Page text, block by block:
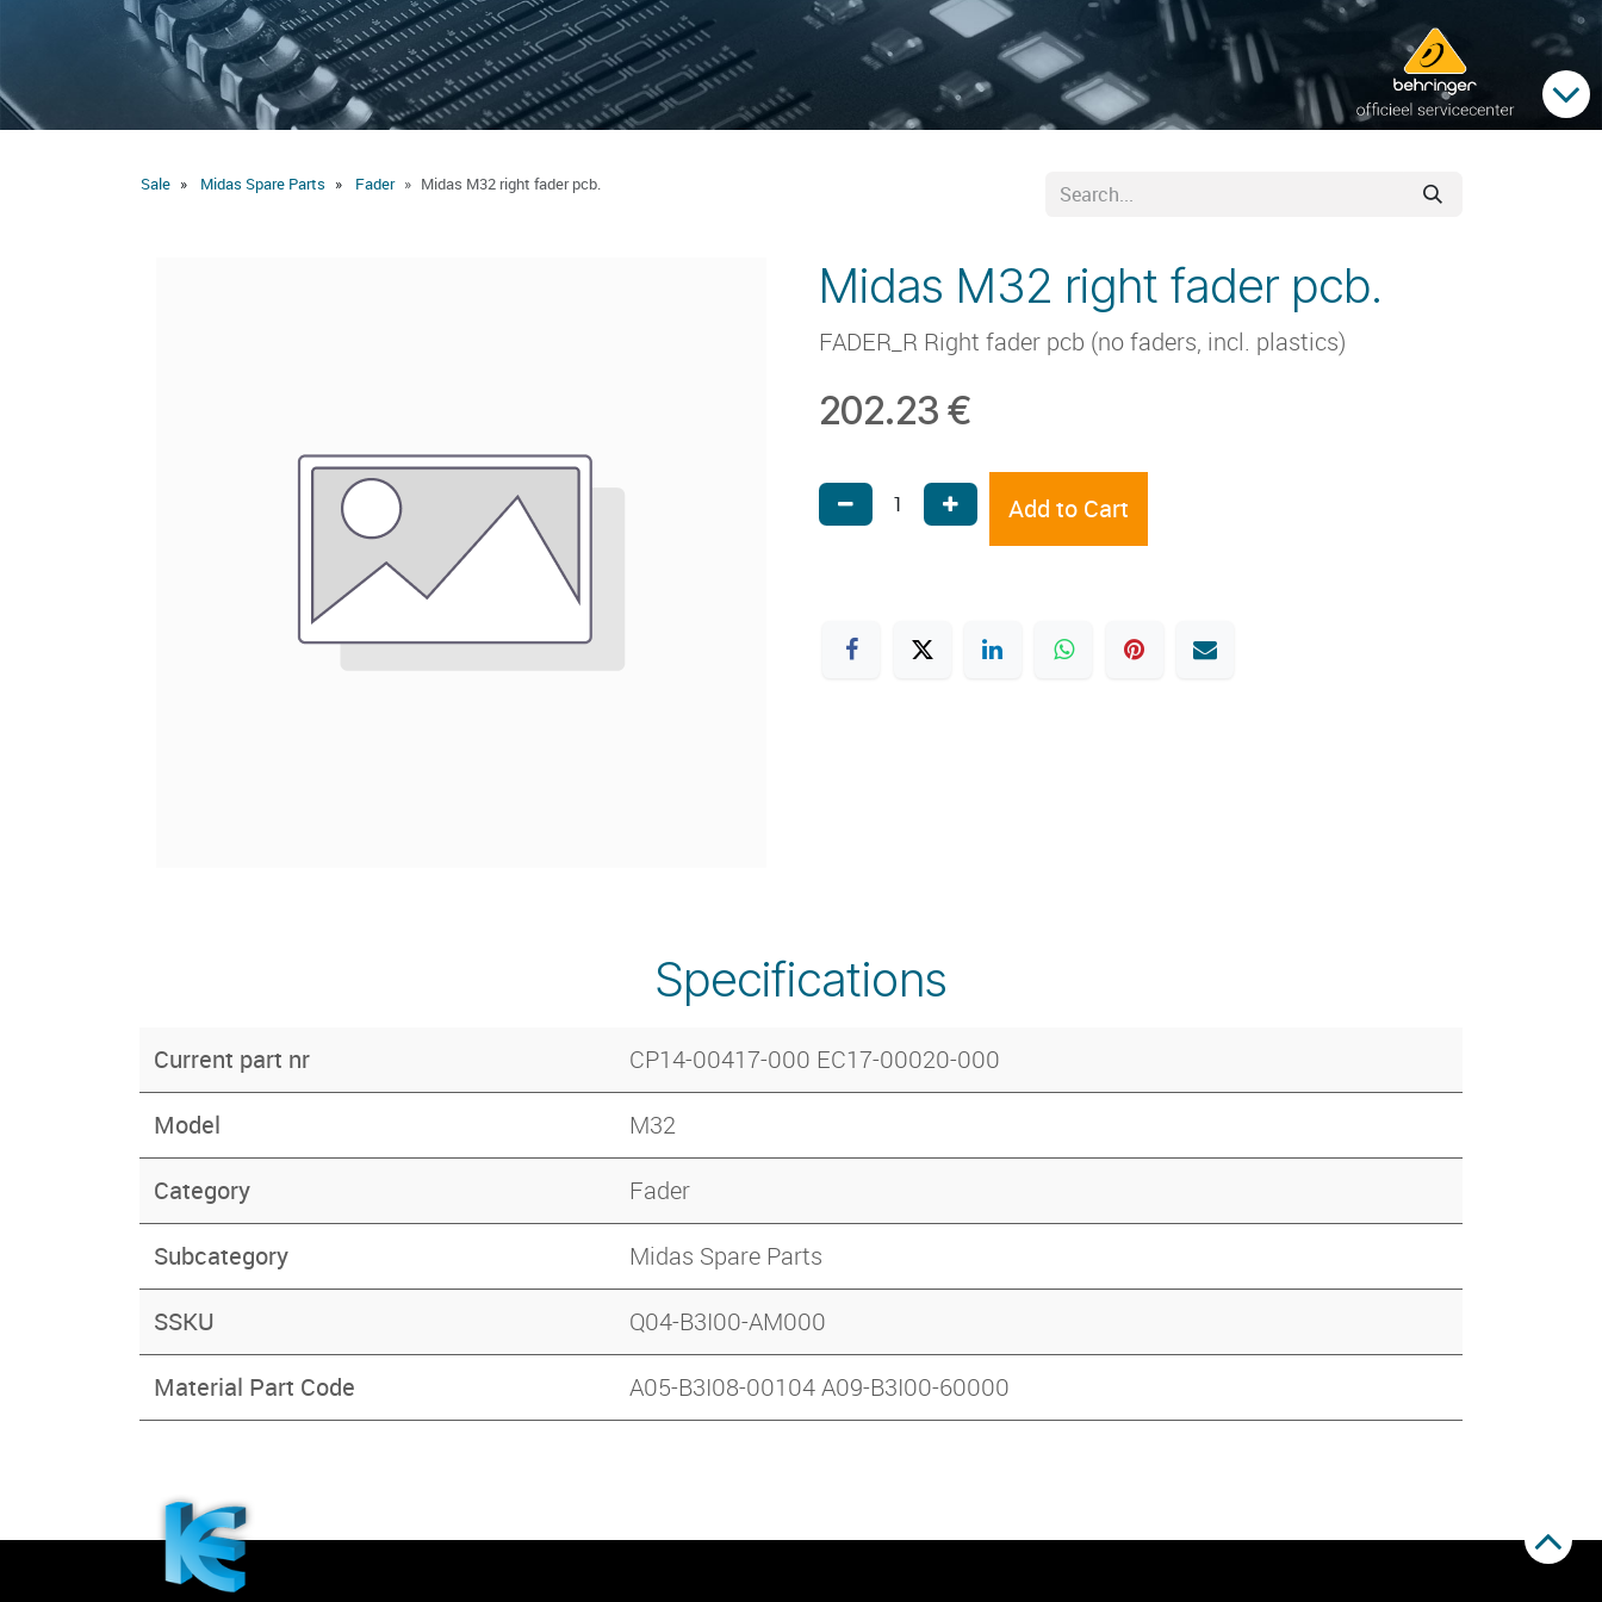
Sale Midas Spare Parts Fader Midas M32 right fader pcb.
Midas M32 right fader pcb.
FADER_R Right fader pcb (no faders, incl. plastics)
202.23 €
Add to Cart
Specifications
Current part nr CP14-00417-000 EC17-00020-000
Model M32
Category Fader
Subcategory Midas Spare Parts
SSKU Q04-B3I00-AM000
Material Part Code A05-B3I08-00104 A09-B3I00-60000